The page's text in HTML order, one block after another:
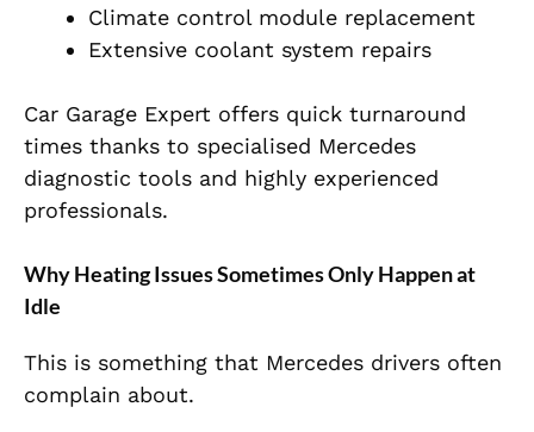
Climate control module replacement
Extensive coolant system repairs
Car Garage Expert offers quick turnaround
times thanks to specialised Mercedes
diagnostic tools and highly experienced
professionals.
Why Heating Issues Sometimes Only Happen at
Idle
This is something that Mercedes drivers often
complain about.